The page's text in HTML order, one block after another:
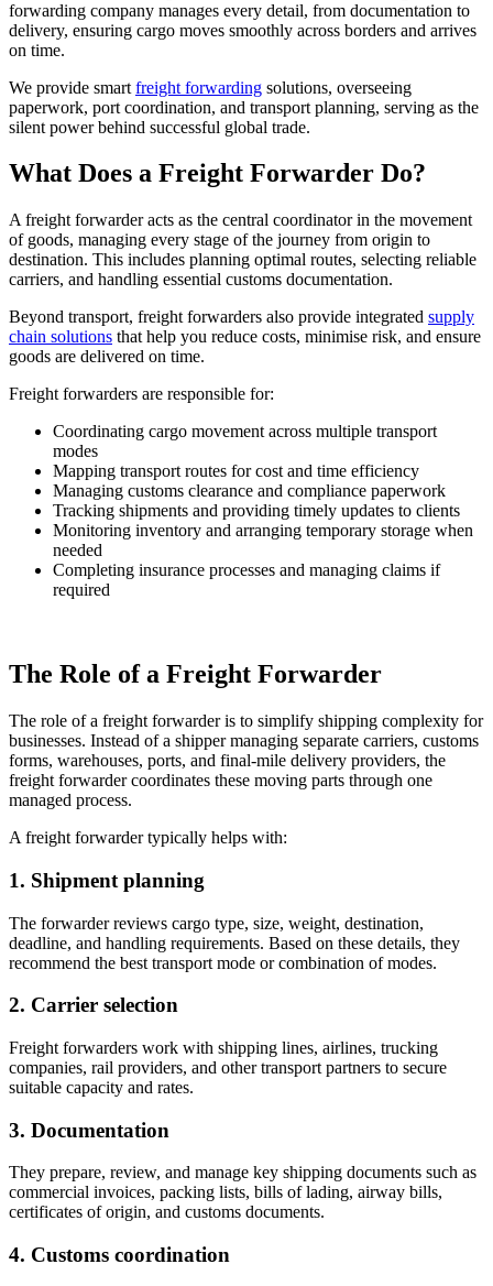
forwarding company manages every detail, from documentation to
delivery, ensuring cargo moves smoothly across borders and arrives
on time.
We provide smart freight forwarding solutions, overseeing
paperwork, port coordination, and transport planning, serving as the
silent power behind successful global trade.
What Does a Freight Forwarder Do?
A freight forwarder acts as the central coordinator in the movement
of goods, managing every stage of the journey from origin to
destination. This includes planning optimal routes, selecting reliable
carriers, and handling essential customs documentation.
Beyond transport, freight forwarders also provide integrated supply
chain solutions that help you reduce costs, minimise risk, and ensure
goods are delivered on time.
Freight forwarders are responsible for:
Coordinating cargo movement across multiple transport
modes
Mapping transport routes for cost and time efficiency
Managing customs clearance and compliance paperwork
Tracking shipments and providing timely updates to clients
Monitoring inventory and arranging temporary storage when
needed
Completing insurance processes and managing claims if
required
The Role of a Freight Forwarder
The role of a freight forwarder is to simplify shipping complexity for
businesses. Instead of a shipper managing separate carriers, customs
forms, warehouses, ports, and final-mile delivery providers, the
freight forwarder coordinates these moving parts through one
managed process.
A freight forwarder typically helps with:
1. Shipment planning
The forwarder reviews cargo type, size, weight, destination,
deadline, and handling requirements. Based on these details, they
recommend the best transport mode or combination of modes.
2. Carrier selection
Freight forwarders work with shipping lines, airlines, trucking
companies, rail providers, and other transport partners to secure
suitable capacity and rates.
3. Documentation
They prepare, review, and manage key shipping documents such as
commercial invoices, packing lists, bills of lading, airway bills,
certificates of origin, and customs documents.
4. Customs coordination